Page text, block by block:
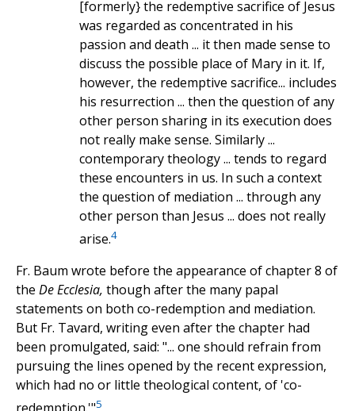
[formerly} the redemptive sacrifice of Jesus
was regarded as concentrated in his
passion and death ... it then made sense to
discuss the possible place of Mary in it. If,
however, the redemptive sacrifice... includes
his resurrection ... then the question of any
other person sharing in its execution does
not really make sense. Similarly ...
contemporary theology ... tends to regard
these encounters in us. In such a context
the question of mediation ... through any
other person than Jesus ... does not really
arise.4
Fr. Baum wrote before the appearance of chapter 8 of
the De Ecclesia, though after the many papal
statements on both co-redemption and mediation.
But Fr. Tavard, writing even after the chapter had
been promulgated, said: "... one should refrain from
pursuing the lines opened by the recent expression,
which had no or little theological content, of 'co-
5